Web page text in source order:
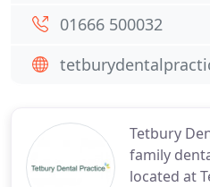
Tetbury
family
located at
01666 500032